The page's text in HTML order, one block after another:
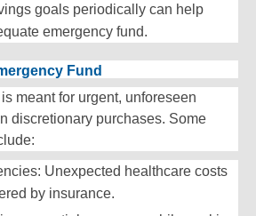
goals periodically can help
emergency fund.
Fund
meant for urgent, unforeseen
discretionary purchases. Some
Unexpected healthcare costs
by insurance.